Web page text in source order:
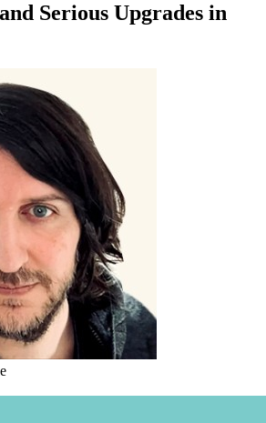
Serious Upgrades in